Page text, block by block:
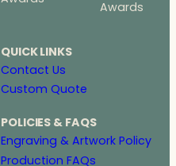
Awards
QUICK LINKS
Contact Us
Custom Quote
POLICIES & FAQS
Engraving & Artwork Policy
Production FAQs